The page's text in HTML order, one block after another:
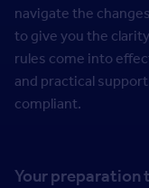
navigate the
to give you the
rules come into
and practical
compliant.
Your preparation